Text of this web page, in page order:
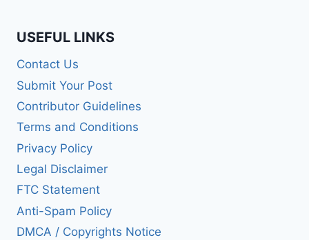
USEFUL LINKS
Contact Us
Submit Your Post
Contributor Guidelines
Terms and Conditions
Privacy Policy
Legal Disclaimer
FTC Statement
Anti-Spam Policy
DMCA / Copyrights Notice